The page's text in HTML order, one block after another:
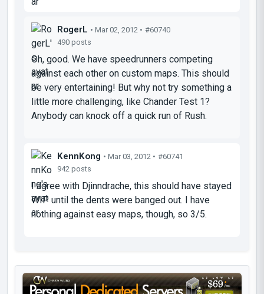
RogerL • Mar 02, 2012 • #60740
490 posts
Oh, good. We have speedrunners competing
against each other on custom maps. This should
be very entertaining! But why not try something a
little more challenging, like Chander Test 1?
Anybody can knock off a quick run of Rush.
KennKong • Mar 03, 2012 • #60741
942 posts
I agree with Djinndrache, this should have stayed
WIP until the dents were banged out. I have
nothing against easy maps, though, so 3/5.